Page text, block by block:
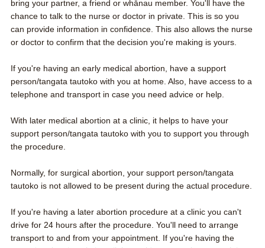
bring your partner, a friend or whānau member. You'll have the
chance to talk to the nurse or doctor in private. This is so you
can provide information in confidence. This also allows the nurse
or doctor to confirm that the decision you're making is yours.
If you're having an early medical abortion, have a support
person/tangata tautoko with you at home. Also, have access to a
telephone and transport in case you need advice or help.
With later medical abortion at a clinic, it helps to have your
support person/tangata tautoko with you to support you through
the procedure.
Normally, for surgical abortion, your support person/tangata
tautoko is not allowed to be present during the actual procedure.
If you're having a later abortion procedure at a clinic you can't
drive for 24 hours after the procedure. You'll need to arrange
transport to and from your appointment. If you're having the